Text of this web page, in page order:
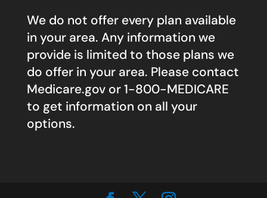
We do not offer every plan available
in your area. Any information we
provide is limited to those plans we
do offer in your area. Please contact
Medicare.govor 1-800-MEDICARE
to get information on all your
options.